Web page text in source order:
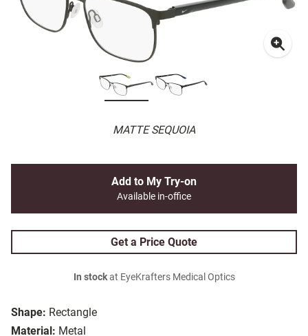
MATTE SEQUOIA
Shape: Rectangle
Material: Metal
Add to My Try-on
Available in-office
Get a Price Quote
In stockat EyeKrafters Medical Optics